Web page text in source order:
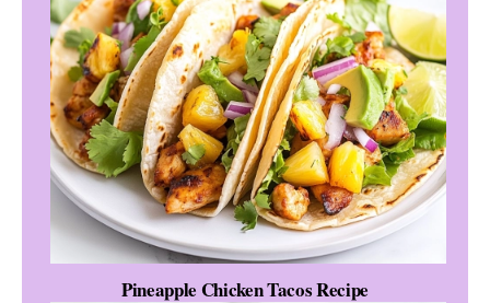
Pineapple Chicken Tacos Recipe